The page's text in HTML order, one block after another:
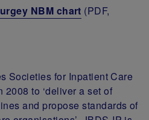
NBM chart (PDF,
Societies for Inpatient Care
to ‘deliver a set of
and propose standards of